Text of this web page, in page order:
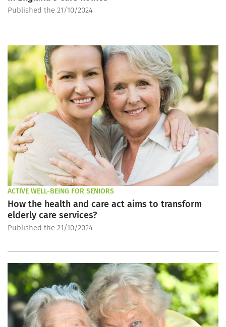
Published the 21/10/2024
ACTIVE WELL-BEING FOR SENIORS
How the health and care act aims to transform
elderly care services?
Published the 21/10/2024